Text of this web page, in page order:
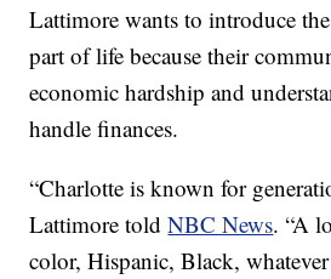
Lattimore wants to introduce
part of life because their
economic hardship and
handle finances.
“Charlotte is known for
Lattimore toldNBC News. “A
color, Hispanic, Black,